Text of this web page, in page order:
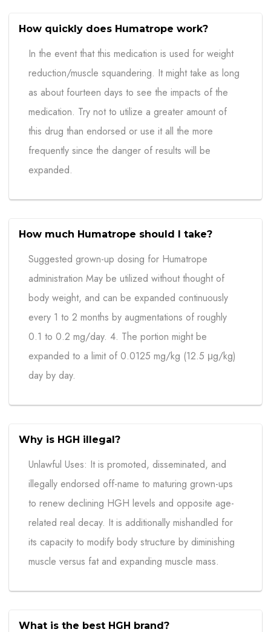
How quickly does Humatrope work?
In the event that this medication is used for weight
reduction/muscle squandering. It might take as long
as about fourteen days to see the impacts of the
medication. Try not to utilize a greater amount of
this drug than endorsed or use it all the more
frequently since the danger of results will be
expanded.
How much Humatrope should I take?
Suggested grown-up dosing for Humatrope
administration May be utilized without thought of
body weight, and can be expanded continuously
every 1 to 2 months by augmentations of roughly
0.1 to 0.2 mg/day. 4. The portion might be
expanded to a limit of 0.0125 mg/kg (12.5 μg/kg)
day by day.
Why is HGH illegal?
Unlawful Uses: It is promoted, disseminated, and
illegally endorsed off-name to maturing grown-ups
to renew declining HGH levels and opposite age-
related real decay. It is additionally mishandled for
its capacity to modify body structure by diminishing
muscle versus fat and expanding muscle mass.
What is the best HGH brand?